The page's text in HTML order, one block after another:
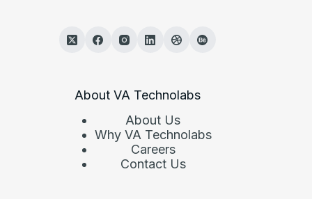
About VA Technolabs
About Us
Why VA Technolabs
Careers
Contact Us